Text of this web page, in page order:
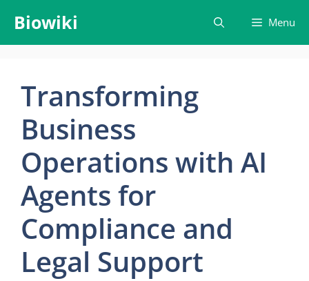
content
Biowiki Menu
Transforming
Business
Operations with AI
Agents for
Compliance and
Legal Support